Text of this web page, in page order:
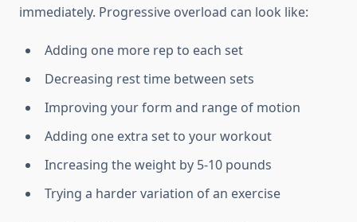
immediately. Progressive overload can look like:
Adding one more rep to each set
Decreasing rest time between sets
Improving your form and range of motion
Adding one extra set to your workout
Increasing the weight by 5-10 pounds
Trying a harder variation of an exercise